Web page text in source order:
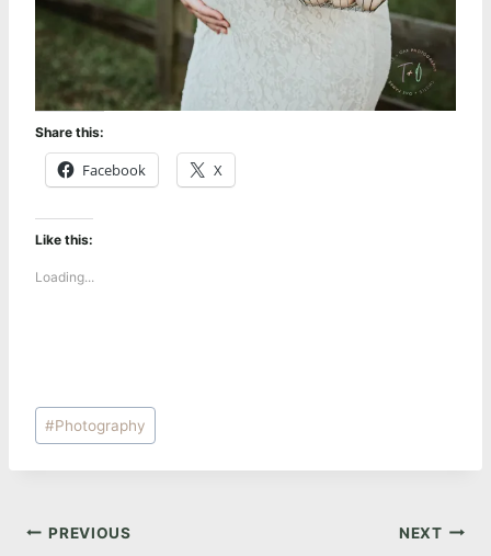
Share this:
Facebook X
Like this:
Loading...
Post
Tags:
#Photography
Post
PREVIOUS NEXT